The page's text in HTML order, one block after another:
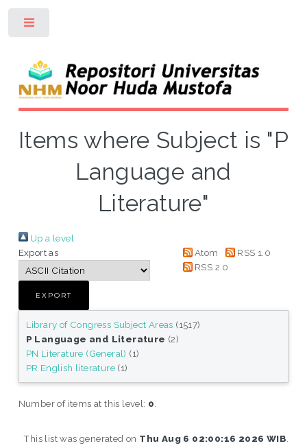
Items where Subject is "P
Language and
Literature"
Up a level
Export as
Atom
RSS 1.0
RSS 2.0
Library of Congress Subject Areas (1517)
P Language and Literature (2)
PN Literature (General) (1)
PR English literature (1)
Number of items at this level: 0
This list was generated on Thu Aug 6 02:00:16 2026 WIB